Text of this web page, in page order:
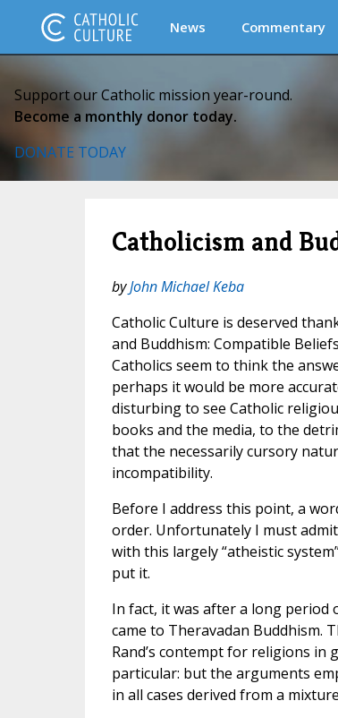
News Commentary
Support our Catholic mission year-round.
Become a monthly donor today.
DONATE TODAY
Catholicism and
byJohn Michael Keba
Catholic Culture is deserved
and Buddhism: Compatible
Catholics seem to think the
perhaps it would be more
disturbing to see Catholic
books and the media, to the
that the necessarily cursory
incompatibility.
Before I address this point, a
order. Unfortunately I must
with this largely “atheistic
put it.
In fact, it was after a long period
came to Theravadan Buddhism.
Rand’s contempt for religions in
particular: but the arguments
in all cases derived from a